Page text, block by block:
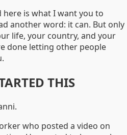
here is what I want you to
another word: it can. But only
life, your country, and your
done letting other people
THIS
who posted a video on